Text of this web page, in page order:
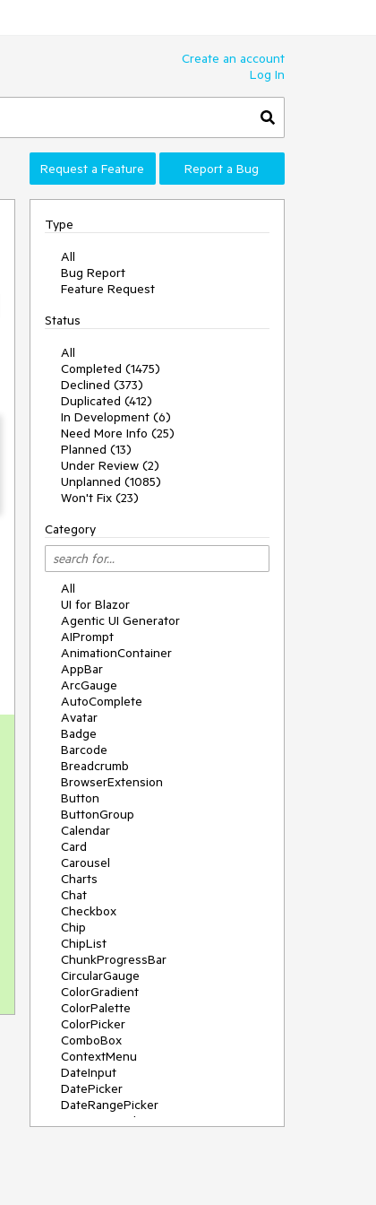
Create an account
Log In
Request a Feature Report a Bug
Type
All
Bug Report
Feature Request
Status
All
Completed (1475)
Declined (373)
Duplicated (412)
In Development (6)
Need More Info (25)
Planned (13)
Under Review (2)
Unplanned (1085)
Won't Fix (23)
Category
All
UI for Blazor
Agentic UI Generator
AIPrompt
AnimationContainer
AppBar
ArcGauge
AutoComplete
Avatar
Badge
Barcode
Breadcrumb
BrowserExtension
Button
ButtonGroup
Calendar
Card
Carousel
Charts
Chat
Checkbox
Chip
ChipList
ChunkProgressBar
CircularGauge
ColorGradient
ColorPalette
ColorPicker
ComboBox
ContextMenu
DateInput
DatePicker
DateRangePicker
DateTimePicker